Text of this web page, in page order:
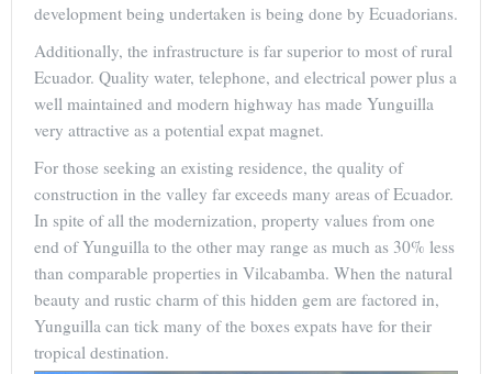
development being undertaken is being done by Ecuadorians.
Additionally, the infrastructure is far superior to most of rural
Ecuador. Quality water, telephone, and electrical power plus a
well maintained and modern highway has made Yunguilla
very attractive as a potential expat magnet.
For those seeking an existing residence, the quality of
construction in the valley far exceeds many areas of Ecuador.
In spite of all the modernization, property values from one
end of Yunguilla to the other may range as much as 30% less
than comparable properties in Vilcabamba. When the natural
beauty and rustic charm of this hidden gem are factored in,
Yunguilla can tick many of the boxes expats have for their
tropical destination.